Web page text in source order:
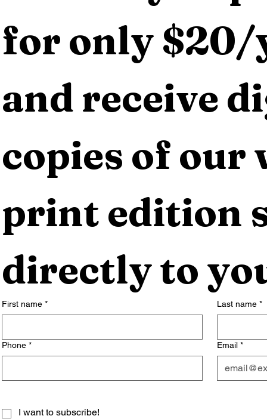
for only $20/
and receive
copies of our
print edition
directly to
First name * Last name *
Phone * Email *
I want to subscribe!